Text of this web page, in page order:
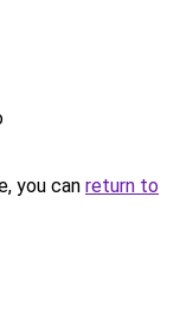
you can return to